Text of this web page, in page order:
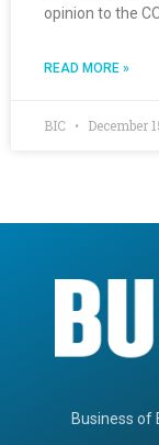
opinion to the
READ MORE »
BIC December
Business of